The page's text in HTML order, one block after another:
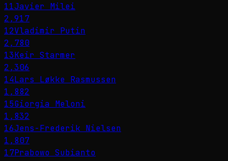
11Javier Milei
2,917
12Vladimir Putin
2,780
13Keir Starmer
2,306
14Lars Løkke Rasmussen
1,882
15Giorgia Meloni
1,832
16Jens-Frederik Nielsen
1,807
17Prabowo Subianto